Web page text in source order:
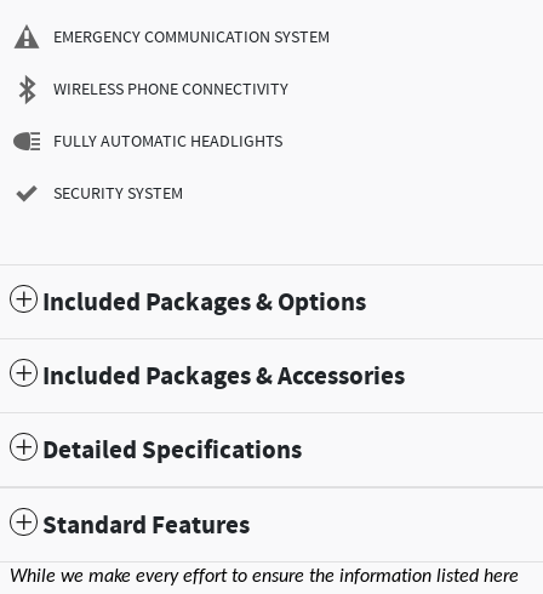
EMERGENCY COMMUNICATION SYSTEM
WIRELESS PHONE CONNECTIVITY
FULLY AUTOMATIC HEADLIGHTS
SECURITY SYSTEM
Included Packages & Options
Included Packages & Accessories
Detailed Specifications
Standard Features
While we make every effort to ensure the information listed here